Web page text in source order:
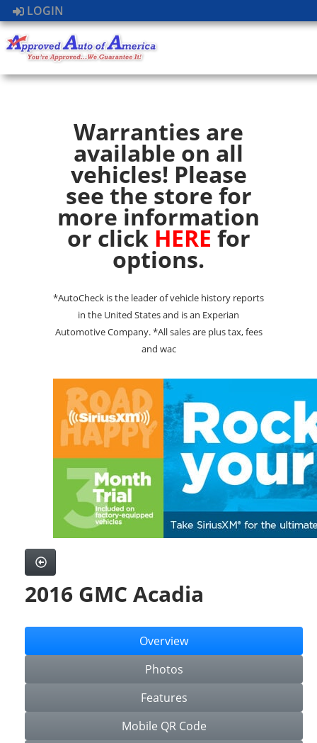
LOGIN
Warranties are
available on all
vehicles! Please
see the store for
more information
or click HERE for
options.
*AutoCheck is the leader of vehicle history reports
in the United States and is an Experian
Automotive Company. *All sales are plus tax, fees
and wac
2016 GMC Acadia
Overview
Photos
Features
Mobile QR Code